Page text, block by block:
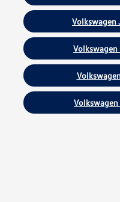
Volkswagen
Volkswagen
Volkswagen